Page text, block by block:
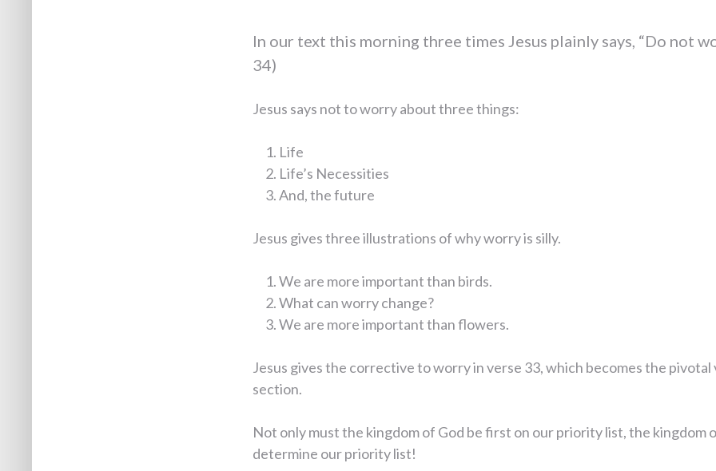
In our text this morning three times Jesus plainly says, “Do not
34)
Jesus says not to worry about three things:
Life
Life’s Necessities
And, the future
Jesus gives three illustrations of why worry is silly.
We are more important than birds.
What can worry change?
We are more important than flowers.
Jesus gives the corrective to worry in verse 33, which becomes the pivotal
section.
Not only must the kingdom of God be first on our priority list, the kingdom
determine our priority list!